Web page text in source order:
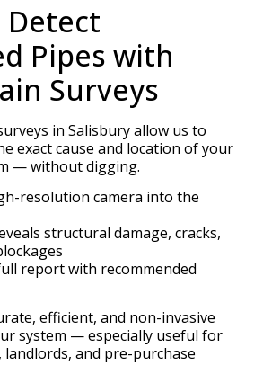
Detect
Pipes with
Surveys
in Salisbury allow us to
exact cause and location of your
— without digging.
resolution camera into the
structural damage, cracks,
report with recommended
efficient, and non-invasive
system — especially useful for
and pre-purchase